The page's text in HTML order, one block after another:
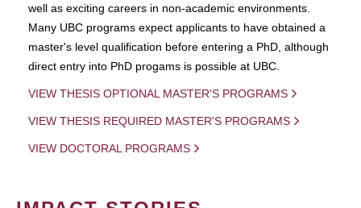
well as exciting careers in non-academic environments.
Many UBC programs expect applicants to have obtained a
master's level qualification before entering a PhD, although
direct entry into PhD progams is possible at UBC.
VIEW THESIS OPTIONAL MASTER'S PROGRAMS
VIEW THESIS REQUIRED MASTER'S PROGRAMS
VIEW DOCTORAL PROGRAMS